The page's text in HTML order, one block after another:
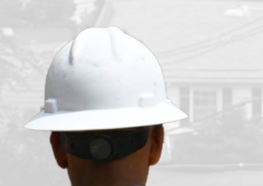
juvenille2001
We had our main waterline replaced just under a month
from the beginning to the end. There was constant
handled all the communications between the town and the
happy with how everything turned out.
Bensy Koch